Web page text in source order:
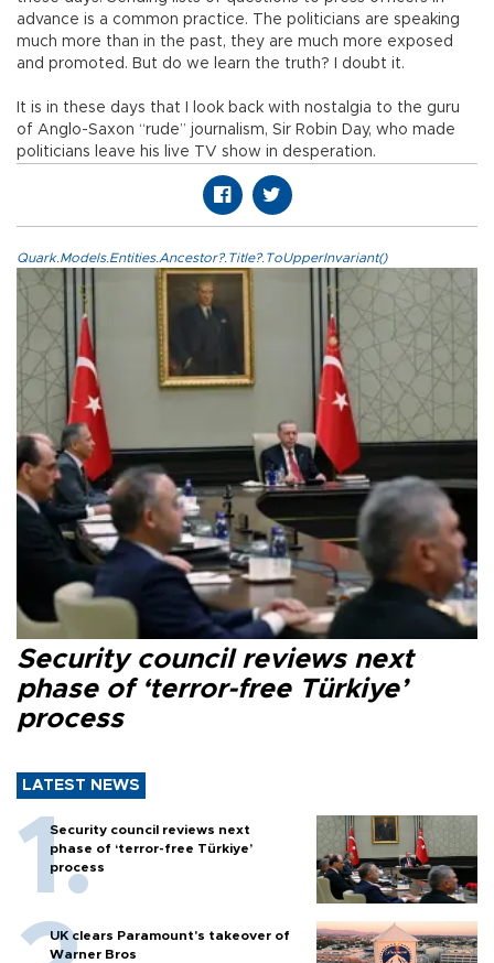
advance is a common practice. The politicians are speaking
much more than in the past, they are much more exposed
and promoted. But do we learn the truth? I doubt it.
It is in these days that I look back with nostalgia to the guru
of Anglo-Saxon “rude” journalism, Sir Robin Day, who made
politicians leave his live TV show in desperation.
Quark.Models.Entities.Ancestor?.Title?.ToUpperInvariant()
Security council reviews next
phase of ‘terror-free Türkiye’
process
LATEST NEWS
Security council reviews next
phase of ‘terror-free Türkiye’
process
UK clears Paramount's takeover of
Warner Bros